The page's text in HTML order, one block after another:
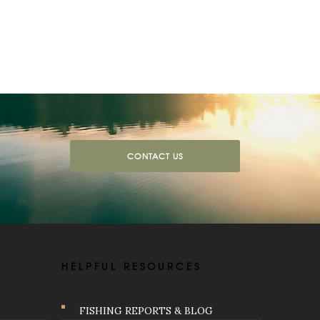
CONTACT US
HELPFUL RESOURCES
FISHING REPORTS & BLOG